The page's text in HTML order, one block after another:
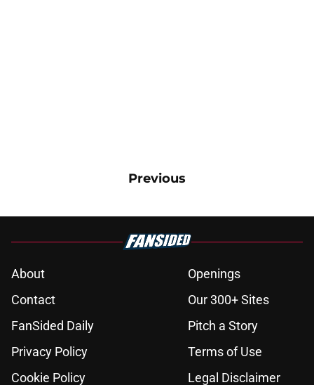
Previous
About
Openings
Contact
Our 300+ Sites
FanSided Daily
Pitch a Story
Privacy Policy
Terms of Use
Cookie Policy
Legal Disclaimer